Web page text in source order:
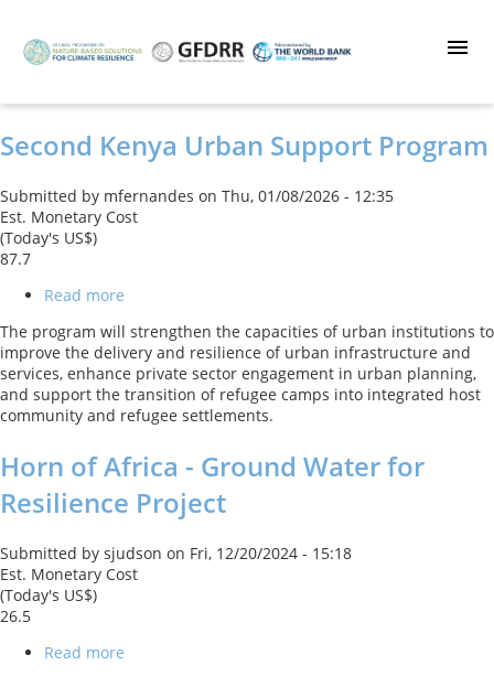
main
Second Kenya Urban Support Program
Submitted by mfernandes on Thu, 01/08/2026 - 12:35
Est. Monetary Cost
(Today's US$)
87.7
Read more
Kenya
Urban
Support
Program
The program will strengthen the capacities of urban institutions to
improve the delivery and resilience of urban infrastructure and
services, enhance private sector engagement in urban planning,
and support the transition of refugee camps into integrated host
community and refugee settlements.
Horn of Africa - Ground Water for
Resilience Project
Submitted by sjudson on Fri, 12/20/2024 - 15:18
Est. Monetary Cost
(Today's US$)
26.5
Read more